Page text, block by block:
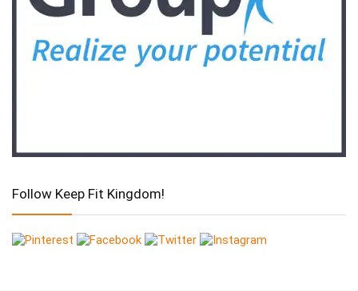
Follow Keep Fit Kingdom!